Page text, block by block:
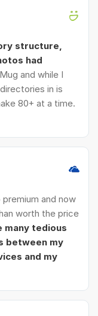
structure,
had
and while I
in is
80+ at a time.
and now
worth the price
many tedious
between my
and my